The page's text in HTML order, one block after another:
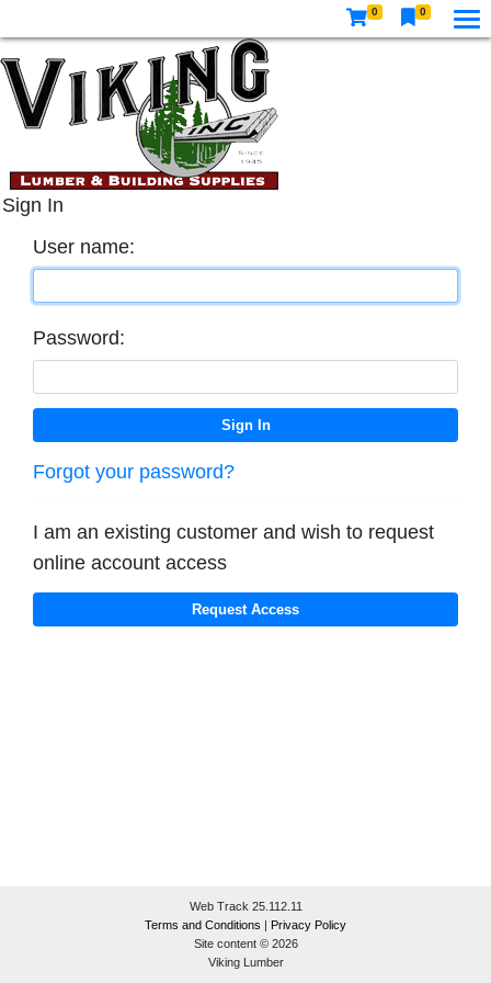
0 0
Sign In
User name:
Password:
Forgot your password?
I am an existing customer and wish to request
online account access
Web Track 25.112.11
Terms and Conditions | Privacy Policy
Site content © 2026
Viking Lumber